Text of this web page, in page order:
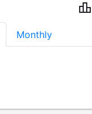
leaderboard
Monthly